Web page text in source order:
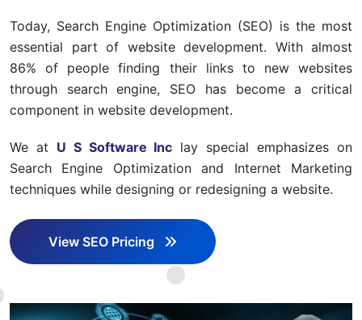
Today, Search Engine Optimization (SEO) is the most
essential part of website development. With almost
86% of people finding their links to new websites
through search engine, SEO has become a critical
component in website development.
We at U S Software Inc lay special emphasizes on
Search Engine Optimization and Internet Marketing
techniques while designing or redesigning a website.
View SEO Pricing